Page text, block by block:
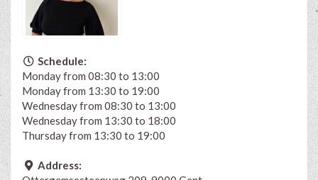
Schedule:
Monday from 08:30 to 13:00
Monday from 13:30 to 19:00
Wednesday from 08:30 to 13:00
Wednesday from 13:30 to 18:00
Thursday from 13:30 to 19:00
Address: